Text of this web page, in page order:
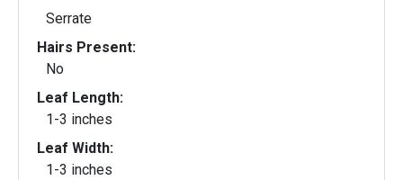
Serrate
Hairs Present:
No
Leaf Length:
1-3 inches
Leaf Width:
1-3 inches